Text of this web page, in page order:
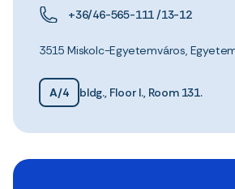
+36/46-565-111 /13-12
3515 Miskolc-Egyetemváros,
A/4 bldg., Floor I., Room 131.